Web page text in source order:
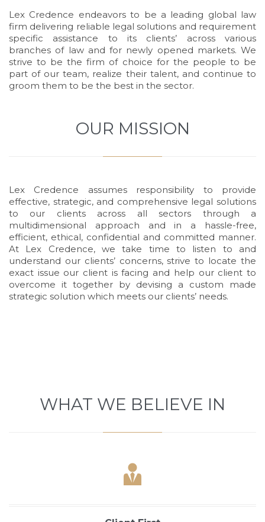
Lex Credence endeavors to be a leading global law
firm delivering reliable legal solutions and requirement
specific assistance to its clients’ across various
branches of law and for newly opened markets. We
strive to be the firm of choice for the people to be
part of our team, realize their talent, and continue to
groom them to be the best in the sector.
OUR MISSION
Lex Credence assumes responsibility to provide
effective, strategic, and comprehensive legal solutions
to our clients across all sectors through a
multidimensional approach and in a hassle-free,
efficient, ethical, confidential and committed manner.
At Lex Credence, we take time to listen to and
understand our clients’ concerns, strive to locate the
exact issue our client is facing and help our client to
overcome it together by devising a custom made
strategic solution which meets our clients’ needs.
WHAT WE BELIEVE IN
